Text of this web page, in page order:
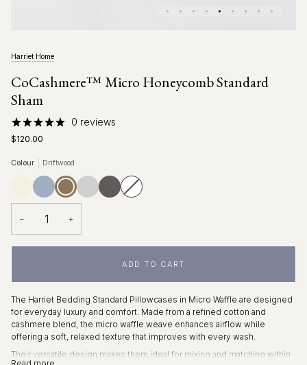
Harriet Home
CoCashmere™ Micro Honeycomb Standard
Sham
0 reviews
$120.00
Colour Driftwood
Fog
Blue
Driftwood
Glacier
Grey
Charcoal
Pure
White
Variant
sold
out
−
+
ADD TO CART
The Harriet Bedding Standard Pillowcases in Micro Waffle are designed
for everyday luxury and comfort. Made from a refined cotton and
cashmere blend, the micro waffle weave enhances airflow while
offering a soft, relaxed texture that improves with every wash.
Their versatile design makes them ideal for mixing and matching within